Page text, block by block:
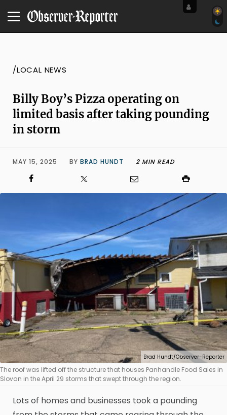
/LOCAL NEWS
Billy Boy’s Pizza operating on
limited basis after taking pounding
in storm
MAY 15, 2025 BY BRAD HUNDT 2 MIN READ
Brad Hundt/Observer-Reporter
The roof was lifted off the structure that houses Panhandle Food Sales in
Slovan in the April 29 storms that swept through the region.
Lots of homes and businesses took a pounding